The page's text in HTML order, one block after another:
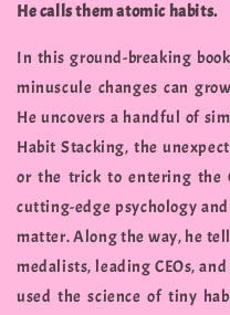
He calls them atomic habits.
In this ground-breaking
minuscule changes can
He uncovers a handful of
Habit Stacking, the
or the trick to entering the
cutting-edge psychology
matter. Along the way, he
medalists, leading CEOs,
used the science of tiny